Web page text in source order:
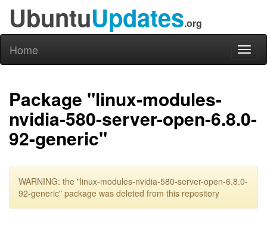
UbuntuUpdates.org
Home
Package "linux-modules-
nvidia-580-server-open-6.8.0-
92-generic"
WARNING: the "linux-modules-nvidia-580-server-open-6.8.0-
92-generic" package was deleted from this repository